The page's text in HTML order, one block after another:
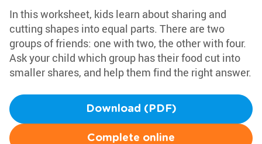
In this worksheet, kids learn about sharing and
cutting shapes into equal parts. There are two
groups of friends: one with two, the other with four.
Ask your child which group has their food cut into
smaller shares, and help them find the right answer.
Download (PDF)
Complete online